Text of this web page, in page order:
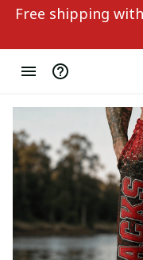
Free shipping